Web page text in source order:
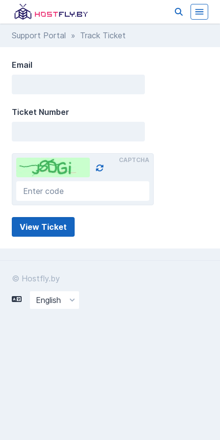
Support Portal » Track Ticket
Email
Ticket Number
CAPTCHA
© Hostfly.by